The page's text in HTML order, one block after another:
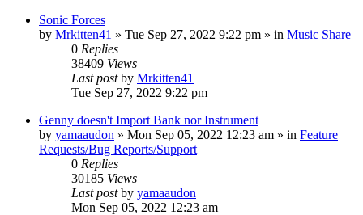
Sonic Forces
by Mrkitten41 » Tue Sep 27, 2022 9:22 pm » in Music Share
0 Replies
38409 Views
Last postby Mrkitten41
Tue Sep 27, 2022 9:22 pm
Genny doesn't Import Bank nor Instrument
by yamaaudon » Mon Sep 05, 2022 12:23 am » in Feature
Requests/Bug Reports/Support
0 Replies
30185 Views
Last postby yamaaudon
Mon Sep 05, 2022 12:23 am